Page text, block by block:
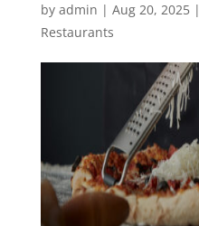
by admin | Aug 20, 2025|
Restaurants